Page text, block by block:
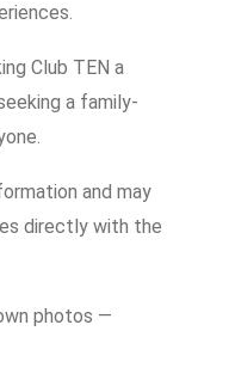
Club TEN a
a family-
and may
directly with the
photos —